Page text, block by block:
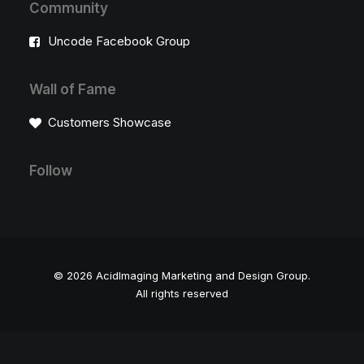
Community
Uncode Facebook Group
Wall of Fame
Customers Showcase
Follow
© 2026 AcidImaging Marketing and Design Group.
All rights reserved